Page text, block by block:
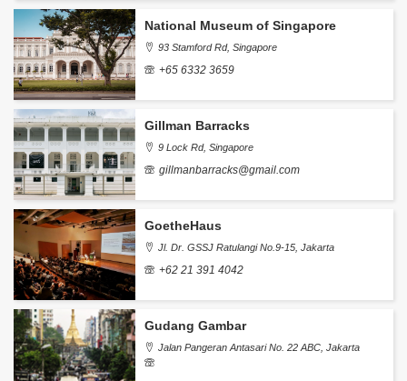
National Museum of Singapore
93 Stamford Rd, Singapore
+65 6332 3659
Gillman Barracks
9 Lock Rd, Singapore
gillmanbarracks@gmail.com
GoetheHaus
Jl. Dr. GSSJ Ratulangi No.9-15, Jakarta
+62 21 391 4042
Gudang Gambar
Jalan Pangeran Antasari No. 22 ABC, Jakarta